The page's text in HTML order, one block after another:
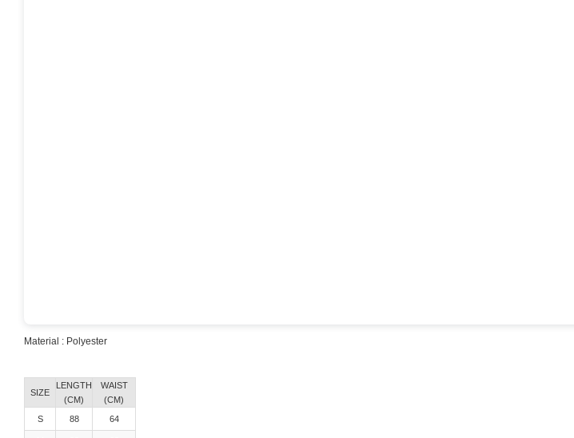
Material : Polyester
SIZE
LENGTH
(CM)
WAIST
(CM)
S
88 64